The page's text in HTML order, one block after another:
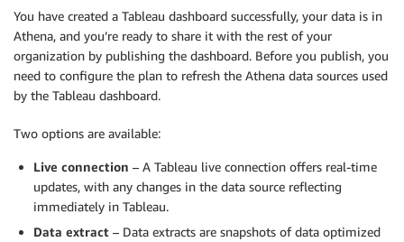
You have created a Tableau dashboard successfully, your data is in
Athena, and you’re ready to share it with the rest of your
organization by publishing the dashboard. Before you publish, you
need to configure the plan to refresh the Athena data sources used
by the Tableau dashboard.
Two options are available:
Live connection – A Tableau live connection offers real-time
updates, with any changes in the data source reflecting
immediately in Tableau.
Data extract – Data extracts are snapshots of data optimized